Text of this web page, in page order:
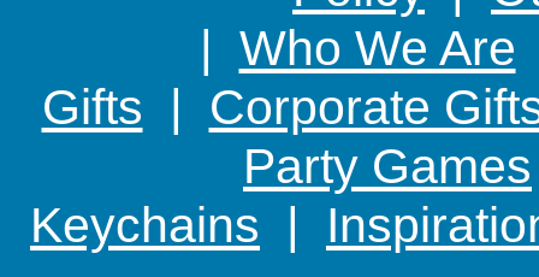
| Who We Are
Gifts | Corporate
Party Games
Keychains |